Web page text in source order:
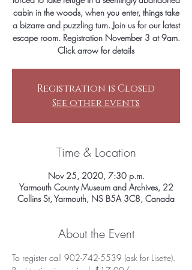
cabin in the woods, when you enter, things take
a bizarre and puzzling turn. Join us for our latest
escape room. Registration November 3 at 9am.
Click arrow for details
Registration is Closed
See other events
Time & Location
Nov 25, 2020, 7:30 p.m.
Yarmouth County Museum and Archives, 22
Collins St, Yarmouth, NS B5A 3C8, Canada
About the Event
To register call 902-742-5539 (ask for Lisette).